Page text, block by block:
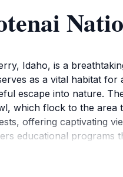
Idaho, is a
as a vital habitat
escape into nature.
which flock to the
offering captivating
educational programs